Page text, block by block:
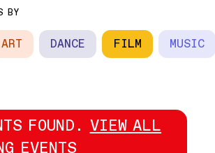
BY
TO SEE ALL OPTIONS
ART DANCE FILM MUSIC
FOUND.VIEW ALL
EVENTS